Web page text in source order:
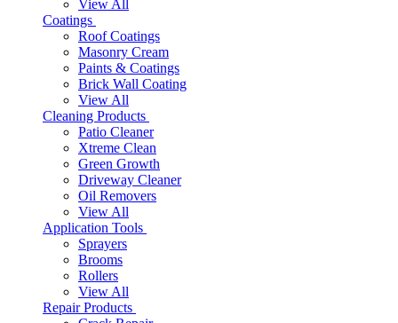
View All
Coatings
Roof Coatings
Masonry Cream
Paints & Coatings
Brick Wall Coating
View All
Cleaning Products
Patio Cleaner
Xtreme Clean
Green Growth
Driveway Cleaner
Oil Removers
View All
Application Tools
Sprayers
Brooms
Rollers
View All
Repair Products